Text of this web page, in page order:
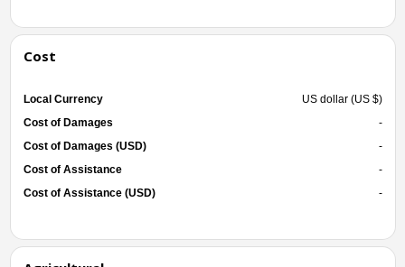
Cost
Local Currency
US dollar (US $)
Cost of Damages
-
Cost of Damages (USD)
-
Cost of Assistance
-
Cost of Assistance (USD)
-